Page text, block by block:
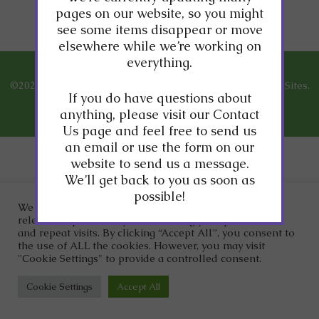
©2026
ViziSites.
Terms of Use. Website Accessibility.
We use cookies on our website to give you the most
relevant experience by remembering your preferences
and repeat visits. By clicking “Accept All”, you consent to
the use of ALL the cookies. However, you may visit
"Cookie Settings" to provide a controlled consent.
Cookie Settings Accept All
pages on our website, so you might
see some items disappear or move
elsewhere while we’re working on
everything.
If you do have questions about
anything, please visit our Contact
Us page and feel free to send us
an email or use the form on our
website to send us a message.
We’ll get back to you as soon as
possible!